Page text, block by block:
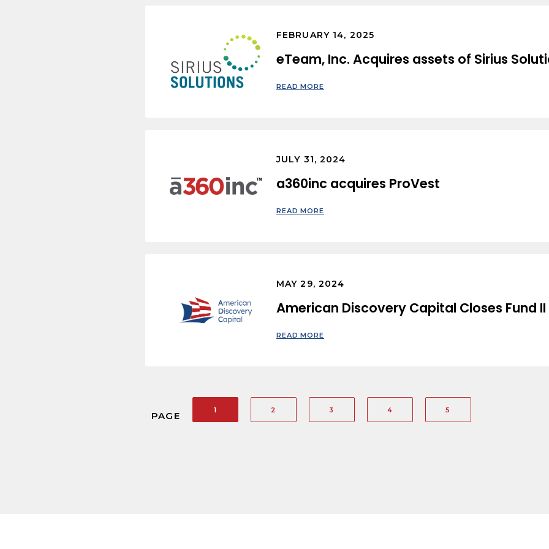
FEBRUARY 14, 2025
eTeam, Inc. Acquires assets of Sirius
READ MORE
JULY 31, 2024
a360inc acquires ProVest
READ MORE
MAY 29, 2024
American Discovery Capital Closes Fund
READ MORE
PAGE 1 2 3 4 5